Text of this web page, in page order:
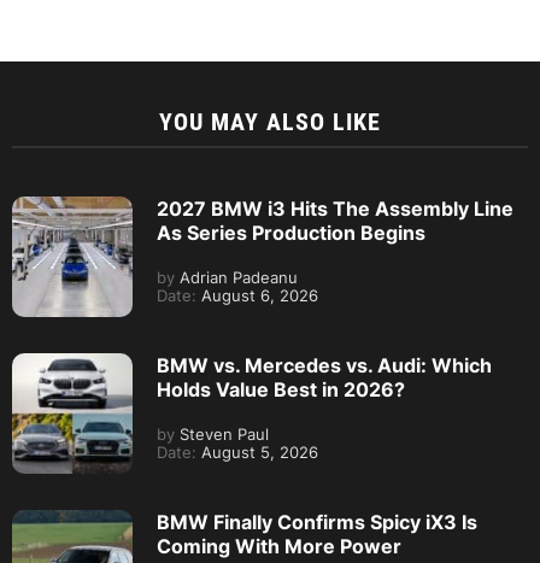
YOU MAY ALSO LIKE
2027 BMW i3 Hits The Assembly Line
As Series Production Begins
by Adrian Padeanu
Date: August 6, 2026
BMW vs. Mercedes vs. Audi: Which
Holds Value Best in 2026?
by Steven Paul
Date: August 5, 2026
BMW Finally Confirms Spicy iX3 Is
Coming With More Power